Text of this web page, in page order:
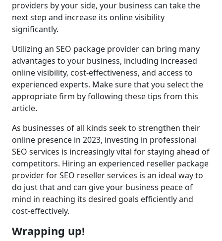
providers by your side, your business can take the
next step and increase its online visibility
significantly.
Utilizing an SEO package provider can bring many
advantages to your business, including increased
online visibility, cost-effectiveness, and access to
experienced experts. Make sure that you select the
appropriate firm by following these tips from this
article.
As businesses of all kinds seek to strengthen their
online presence in 2023, investing in professional
SEO services is increasingly vital for staying ahead of
competitors. Hiring an experienced reseller package
provider for SEO reseller services is an ideal way to
do just that and can give your business peace of
mind in reaching its desired goals efficiently and
cost-effectively.
Wrapping up!